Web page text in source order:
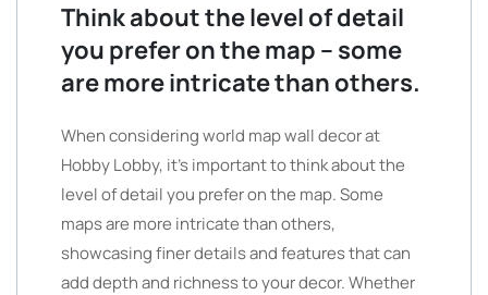
Think about the level of detail
you prefer on the map – some
are more intricate than others.
When considering world map wall decor at
Hobby Lobby, it’s important to think about the
level of detail you prefer on the map. Some
maps are more intricate than others,
showcasing finer details and features that can
add depth and richness to your decor. Whether